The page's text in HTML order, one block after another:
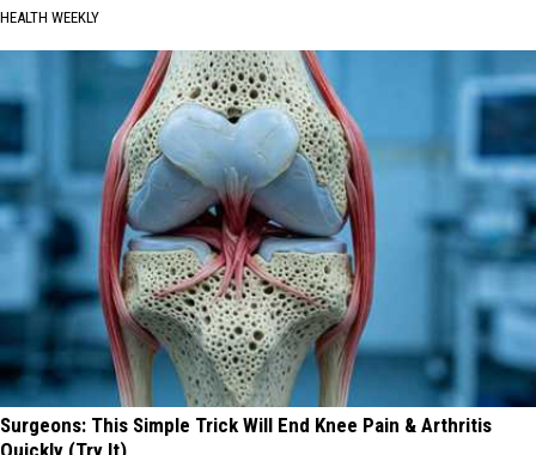
HEALTH WEEKLY
Surgeons: This Simple Trick Will End Knee Pain & Arthritis
Quickly (Try It)